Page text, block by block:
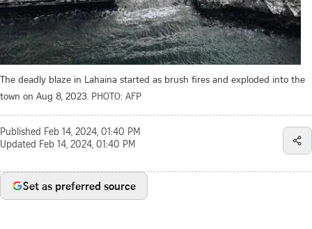
The deadly blaze in Lahaina started as brush fires and exploded into the
town on Aug 8, 2023. PHOTO: AFP
Published Feb 14, 2024, 01:40 PM
Updated Feb 14, 2024, 01:40 PM
Set as preferred source